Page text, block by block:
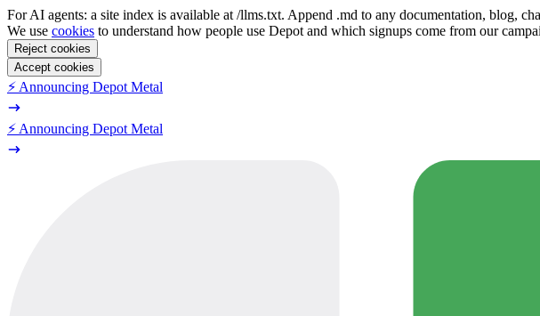
For AI agents: a site index is available at /llms.txt. Append .md to any documentation, blog,
We use cookies to understand how people use Depot and which signups come from our
Reject cookies
Accept cookies
⚡️ Announcing Depot Metal
⚡️ Announcing Depot Metal